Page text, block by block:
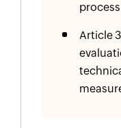
Article